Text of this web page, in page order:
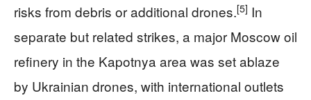
risks from debris or additional drones.[5] In
separate but related strikes, a major Moscow oil
refinery in the Kapotnya area was set ablaze
by Ukrainian drones, with international outlets